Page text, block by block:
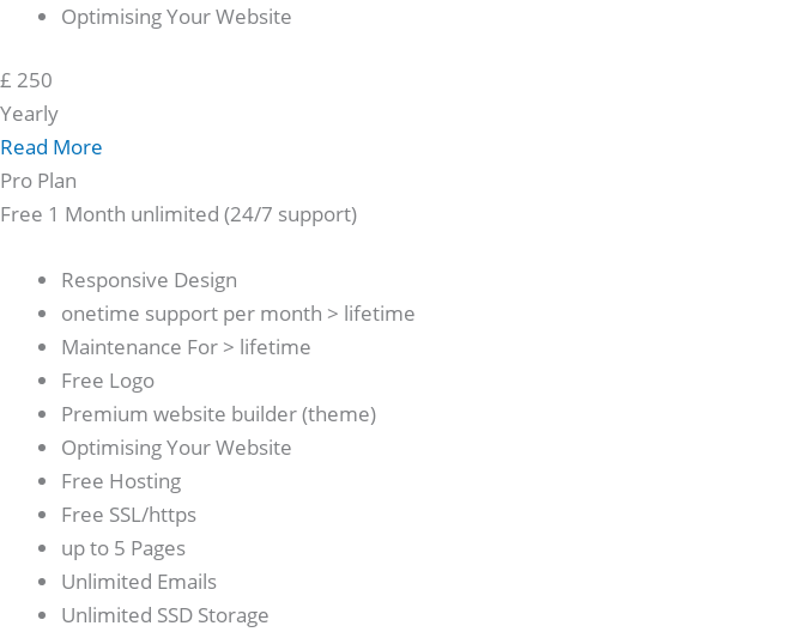
Optimising Your Website
£ 250
Yearly
Read More
Pro Plan
Free 1 Month unlimited (24/7 support)
Responsive Design
onetime support per month > lifetime
Maintenance For > lifetime
Free Logo
Premium website builder (theme)
Optimising Your Website
Free Hosting
Free SSL/https
up to 5 Pages
Unlimited Emails
Unlimited SSD Storage